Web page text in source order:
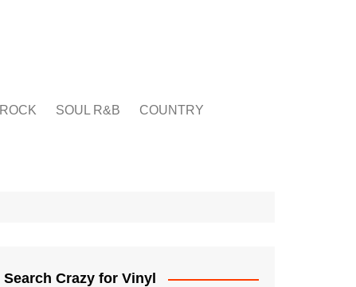
ROCK SOUL R&B COUNTRY
Search Crazy for Vinyl